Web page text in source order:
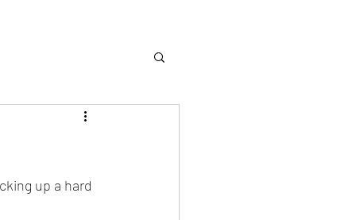
up a hard